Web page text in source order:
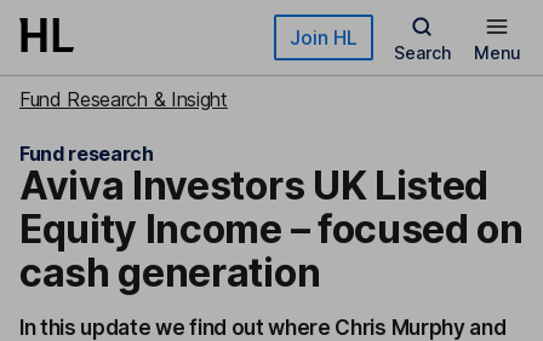
Skip to main content Join HL
Search Menu
Fund Research & Insight
Fund research
Aviva Investors UK Listed
Equity Income – focused on
cash generation
In this update we find out where Chris Murphy and